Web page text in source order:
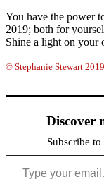
You have the power
2019; both for
Shine a light on your
© Stephanie Stewart 2019
Discover
Subscribe
Type your email…